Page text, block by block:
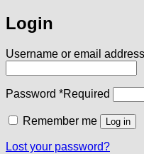
Login
Username or email address
Password *Required
Remember me Log in
Lost your password?